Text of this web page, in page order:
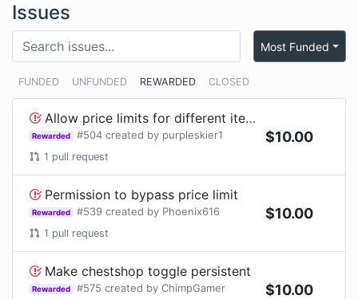
Issues
FUNDED UNFUNDED REWARDED CLOSED
Most Funded
Allow price limits for different item ids such as Player Head#1 from Slimefun
Rewarded #504 created by purpleskier1
1 pull request
$10.00
Permission to bypass price limit
Rewarded #539 created by Phoenix616
1 pull request
$10.00
Make chestshop toggle persistent
Rewarded #575 created by ChimpGamer $10.00